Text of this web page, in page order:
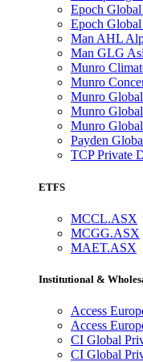
Epoch
Epoch
Man AHL
Man GLG
Munro
Munro
Munro
Munro
Munro
Payden
TCP Private
ETFS
MCCL.ASX
MCGG.ASX
MAET.ASX
Institutional &
Access
Access
CI Global
CI Global